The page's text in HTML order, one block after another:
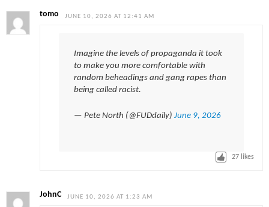
tomo JUNE 10, 2026 AT 12:41 AM
Imagine the levels of propaganda it took
to make you more comfortable with
random beheadings and gang rapes than
being called racist.
— Pete North (@FUDdaily) June 9, 2026
27 likes
JohnC JUNE 10, 2026 AT 1:23 AM